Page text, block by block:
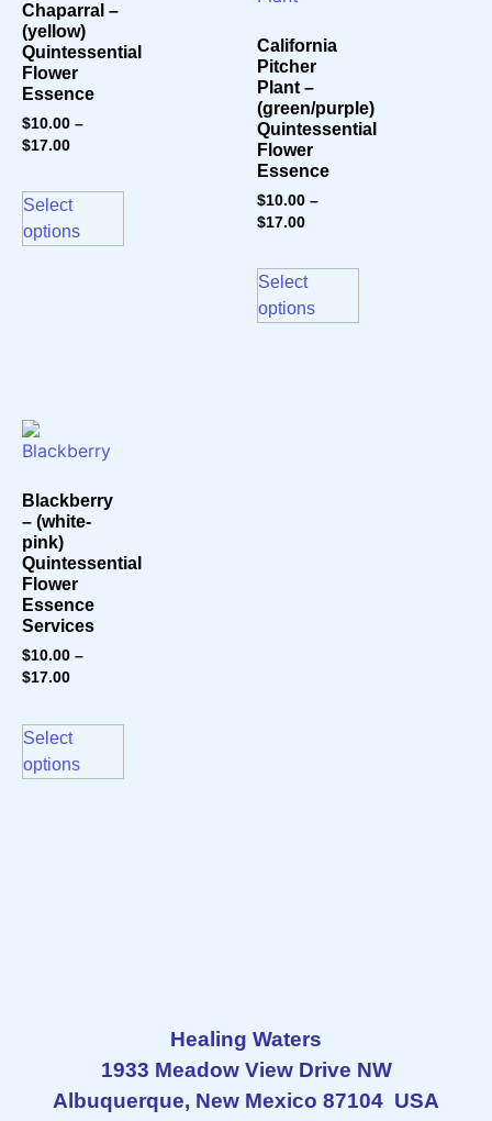
Chaparral –
(yellow)
Quintessential
Flower
Essence
$10.00 –
$17.00
Select
options
California
Pitcher
Plant –
(green/purple)
Quintessential
Flower
Essence
$10.00 –
$17.00
Select
options
Blackberry
– (white-
pink)
Quintessential
Flower
Essence
Services
$10.00 –
$17.00
Select
options
Healing Waters
1933 Meadow View Drive NW
Albuquerque, New Mexico 87104 USA